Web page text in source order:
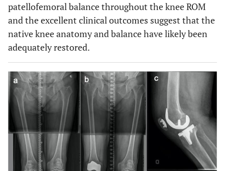
patellofemoral balance throughout the knee ROM
and the excellent clinical outcomes suggest that the
native knee anatomy and balance have likely been
adequately restored.